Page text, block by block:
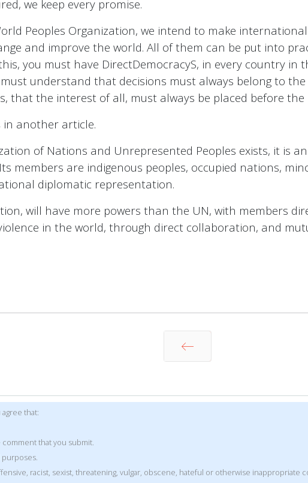
we keep every promise.
Peoples Organization, we intend to make
and improve the world. All of them can be put into
you must have DirectDemocracyS, in every country in
understand that decisions must always belong to
that the interest of all, must always be placed before the
in another article.
of Nations and Unrepresented Peoples exists, it is
members are indigenous peoples, occupied nations,
diplomatic representation.
will have more powers than the UN, with members
in the world, through direct collaboration, and
that:
that you submit.
racist, sexist, threatening, vulgar, obscene, hateful or otherwise